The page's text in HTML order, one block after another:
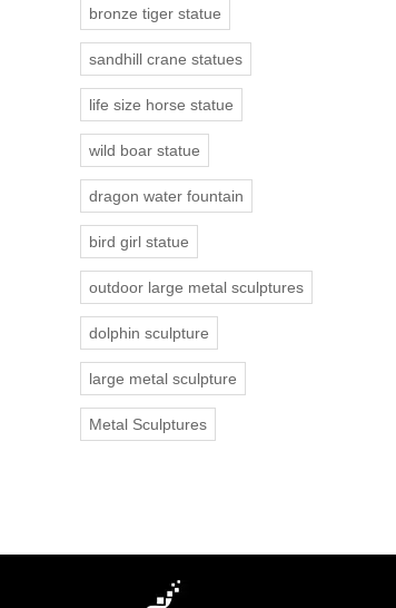
bronze tiger statue
sandhill crane statues
life size horse statue
wild boar statue
dragon water fountain
bird girl statue
outdoor large metal sculptures
dolphin sculpture
large metal sculpture
Metal Sculptures